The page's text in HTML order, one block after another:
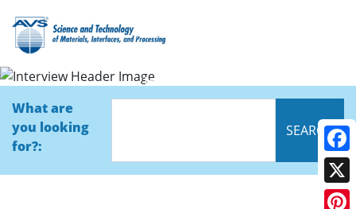
Interview
What are
you looking
for?:
X